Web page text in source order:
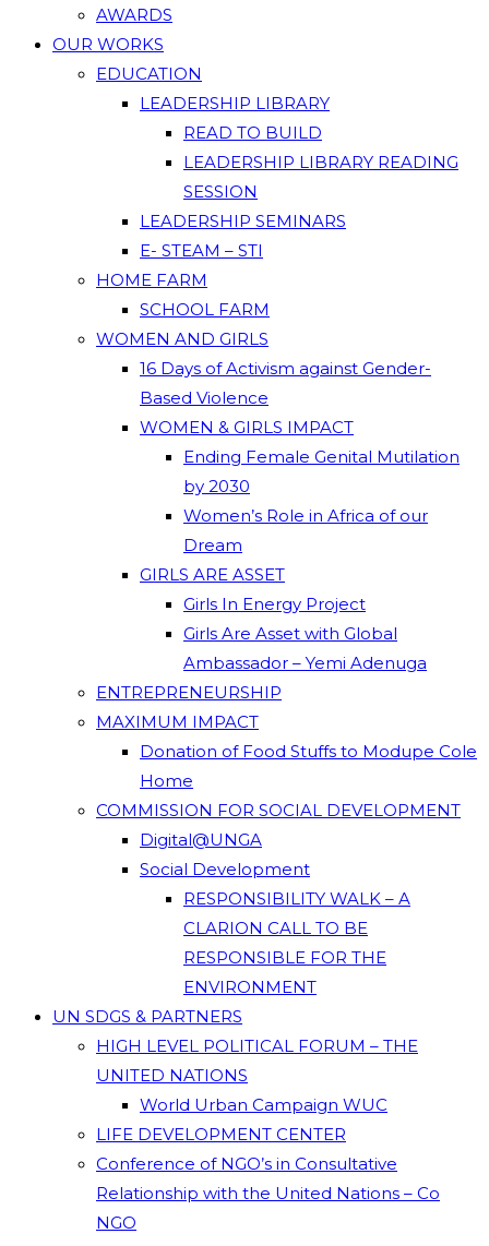
AWARDS
OUR WORKS
EDUCATION
LEADERSHIP LIBRARY
READ TO BUILD
LEADERSHIP LIBRARY READING
SESSION
LEADERSHIP SEMINARS
E- STEAM – STI
HOME FARM
SCHOOL FARM
WOMEN AND GIRLS
16 Days of Activism against Gender-
Based Violence
WOMEN & GIRLS IMPACT
Ending Female Genital Mutilation
by 2030
Women’s Role in Africa of our
Dream
GIRLS ARE ASSET
Girls In Energy Project
Girls Are Asset with Global
Ambassador – Yemi Adenuga
ENTREPRENEURSHIP
MAXIMUM IMPACT
Donation of Food Stuffs to Modupe Cole
Home
COMMISSION FOR SOCIAL DEVELOPMENT
Digital@UNGA
Social Development
RESPONSIBILITY WALK – A
CLARION CALL TO BE
RESPONSIBLE FOR THE
ENVIRONMENT
UN SDGS & PARTNERS
HIGH LEVEL POLITICAL FORUM – THE
UNITED NATIONS
World Urban Campaign WUC
LIFE DEVELOPMENT CENTER
Conference of NGO’s in Consultative
Relationship with the United Nations – Co
NGO